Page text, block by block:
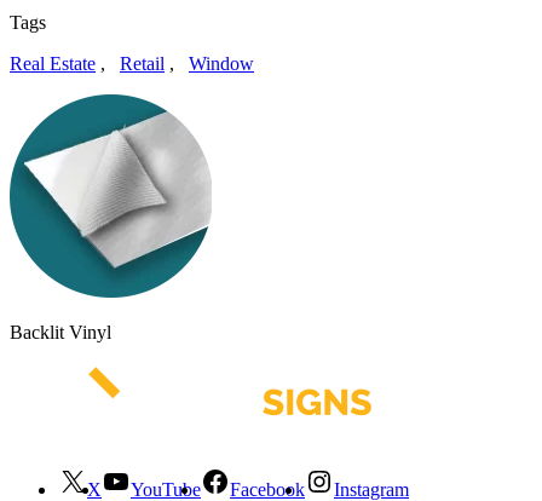
Tags
Real Estate , Retail , Window
Backlit Vinyl
X YouTube Facebook
Instagram